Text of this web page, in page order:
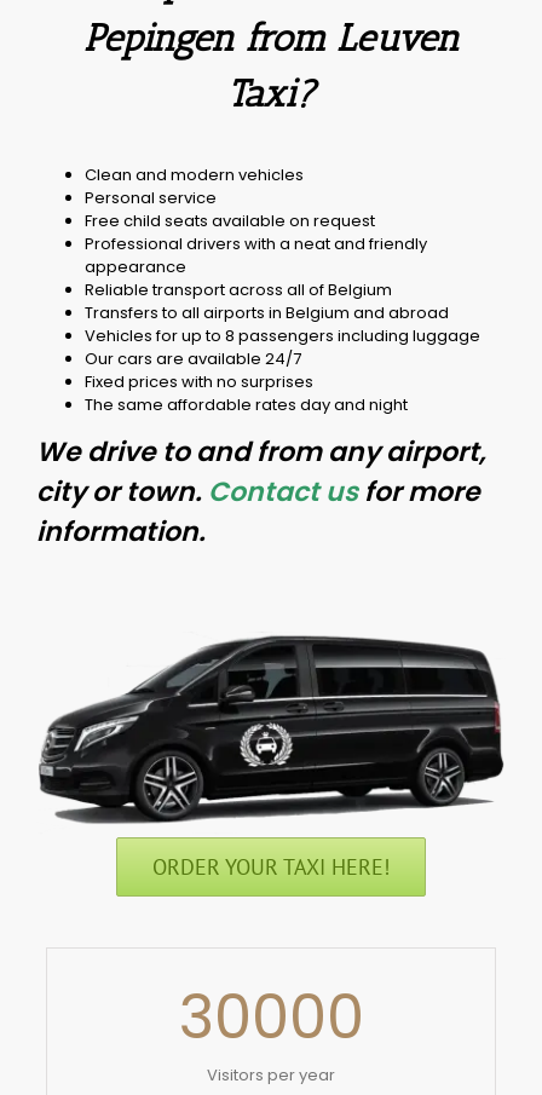
Pepingen from Leuven
Taxi?
Clean and modern vehicles
Personal service
Free child seats available on request
Professional drivers with a neat and friendly
appearance
Reliable transport across all of Belgium
Transfers to all airports in Belgium and abroad
Vehicles for up to 8 passengers including luggage
Our cars are available 24/7
Fixed prices with no surprises
The same affordable rates day and night
We drive to and from any airport,
city or town. Contact usfor more
information.
ORDER YOUR TAXI HERE!
30000
Visitors per year